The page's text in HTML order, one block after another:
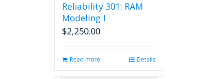
Reliability 301: RAM
Modeling I
$2,250.00
Read more Details